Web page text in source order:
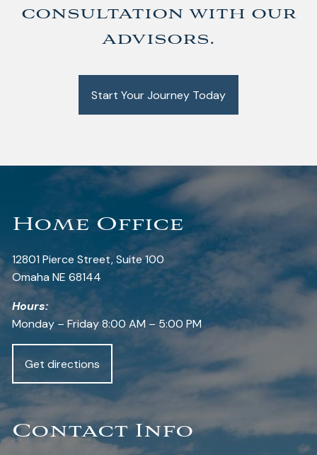
consultation with our
advisors.
Start Your Journey Today
Home Office
12801 Pierce Street, Suite 100
Omaha NE 68144
Hours:
Monday – Friday 8:00 AM – 5:00 PM
Get directions
Contact Info